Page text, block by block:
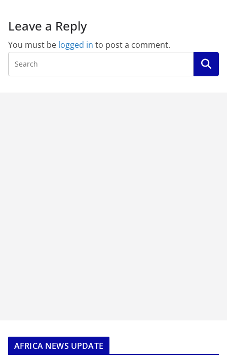
Leave a Reply
You must be logged in to post a comment.
AFRICA NEWS UPDATE